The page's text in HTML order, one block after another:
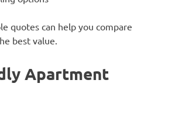
quotes can help you compare
best value.
Apartment